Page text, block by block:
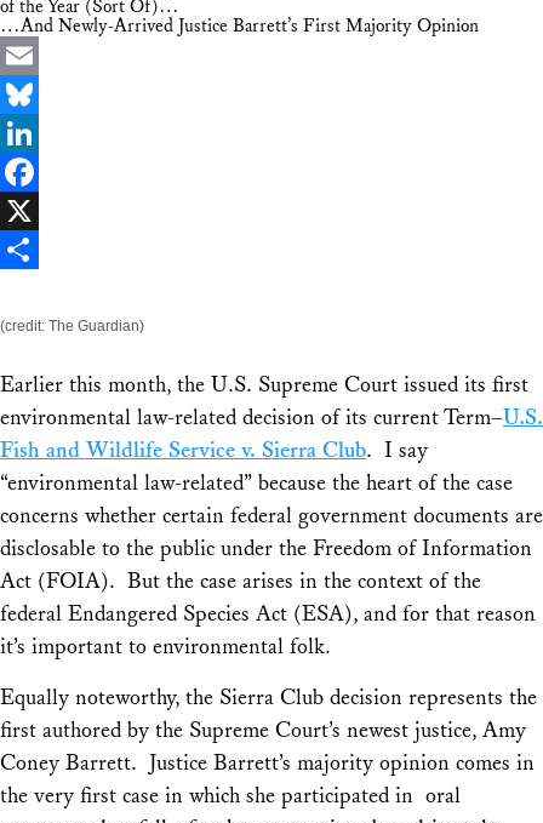
of the Year (Sort Of)…
…And Newly-Arrived Justice Barrett’s First Majority Opinion
Email
Bluesky
LinkedIn
Facebook
X
(credit: The Guardian)
Earlier this month, the U.S. Supreme Court issued its first
environmental law-related decision of its current Term–U.S.
Fish and Wildlife Service v. Sierra Club. I say
“environmental law-related” because the heart of the case
concerns whether certain federal government documents are
disclosable to the public under the Freedom of Information
Act (FOIA). But the case arises in the context of the
federal Endangered Species Act (ESA), and for that reason
it’s important to environmental folk.
Equally noteworthy, the Sierra Club decision represents the
first authored by the Supreme Court’s newest justice, Amy
Coney Barrett. Justice Barrett’s majority opinion comes in
the very first case in which she participated in oral